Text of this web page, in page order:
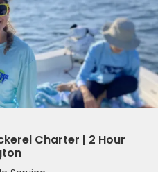
Charter | 2 Hour